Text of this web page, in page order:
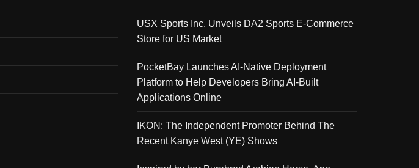
USX Sports Inc. Unveils DA2 Sports E-Commerce
Store for US Market
PocketBay Launches AI-Native Deployment
Platform to Help Developers Bring AI-Built
Applications Online
IKON: The Independent Promoter Behind The
Recent Kanye West (YE) Shows